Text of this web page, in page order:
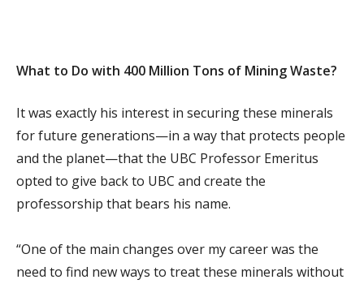
What to Do with 400 Million Tons of Mining Waste?
It was exactly his interest in securing these minerals
for future generations—in a way that protects people
and the planet—that the UBC Professor Emeritus
opted to give back to UBC and create the
professorship that bears his name.
“One of the main changes over my career was the
need to find new ways to treat these minerals without